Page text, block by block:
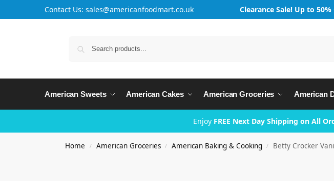
Contact Us: sales@americanfoodmart.co.uk Clearance Sale! Up to
American Sweets American Cakes American Groceries American
Enjoy FREE Next Day Shipping on All
Home / American Groceries / American Baking & Cooking / Betty Crocker